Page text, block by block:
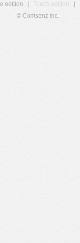
edition
Touch edition
© Comsenz Inc.